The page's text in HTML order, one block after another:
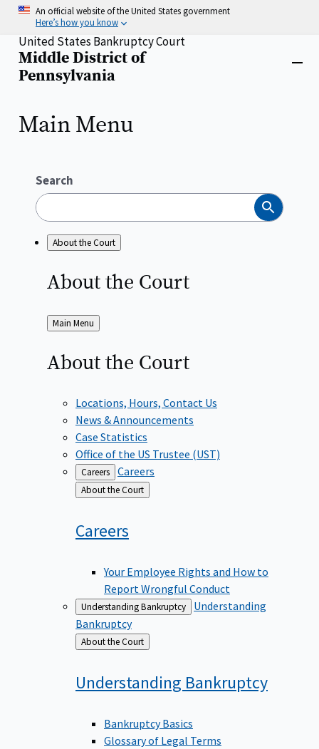
Skip
content
An official website of the United States government
Here’s how you know
Home
United States Bankruptcy Court
Middle District of
Pennsylvania
Main Menu
Search
Search
About the Court
About the Court
Back
to
Main Menu
About the Court
Locations, Hours, Contact Us
News & Announcements
Case Statistics
Office of the US Trustee (UST)
Careers Careers
Back
to
About the Court
Careers
Your Employee Rights and How to
Report Wrongful Conduct
Understanding Bankruptcy
Understanding
Bankruptcy
Back
to
About the Court
Understanding Bankruptcy
Bankruptcy Basics
Glossary of Legal Terms